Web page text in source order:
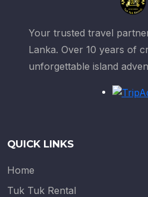
Your trusted travel
Lanka. Over 10 years of
unforgettable island
QUICK LINKS
Home
Tuk Tuk Rental